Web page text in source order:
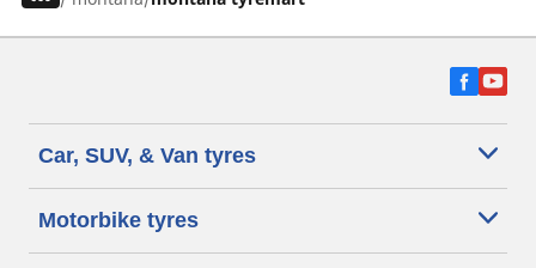
Car, SUV, & Van tyres
Motorbike tyres